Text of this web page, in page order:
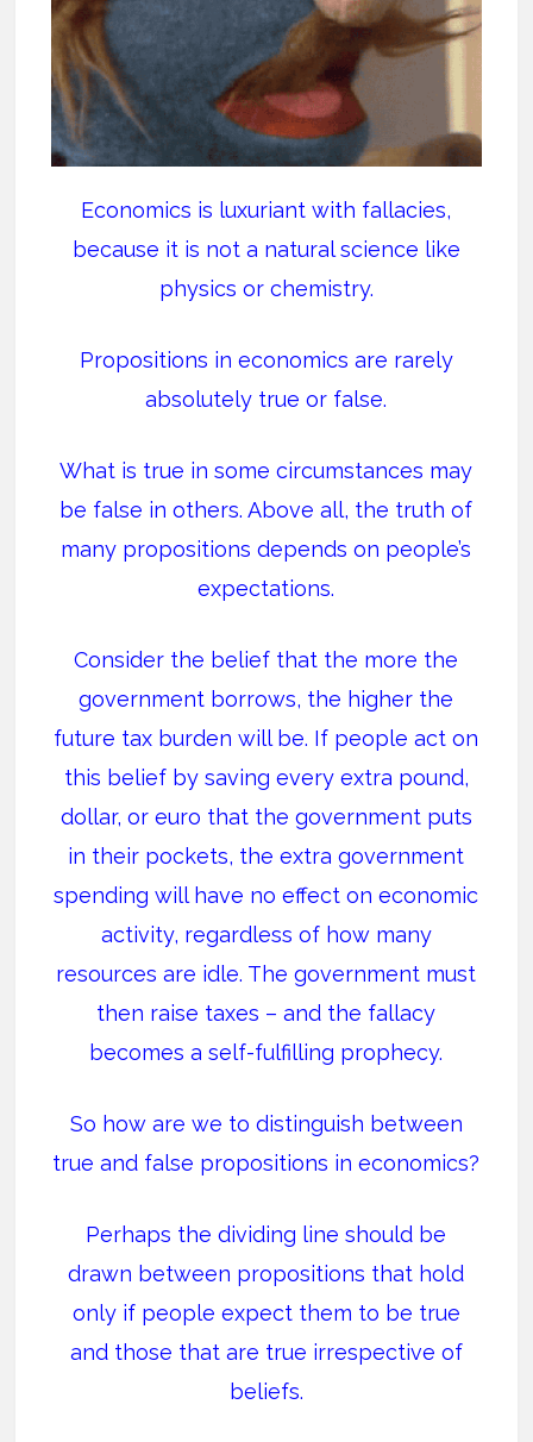
Economics is luxuriant with fallacies,
because it is not a natural science like
physics or chemistry.
Propositions in economics are rarely
absolutely true or false.
What is true in some circumstances may
be false in others. Above all, the truth of
many propositions depends on people’s
expectations.
Consider the belief that the more the
government borrows, the higher the
future tax burden will be. If people act on
this belief by saving every extra pound,
dollar, or euro that the government puts
in their pockets, the extra government
spending will have no effect on economic
activity, regardless of how many
resources are idle. The government must
then raise taxes – and the fallacy
becomes a self-fulfilling prophecy.
So how are we to distinguish between
true and false propositions in economics?
Perhaps the dividing line should be
drawn between propositions that hold
only if people expect them to be true
and those that are true irrespective of
beliefs.